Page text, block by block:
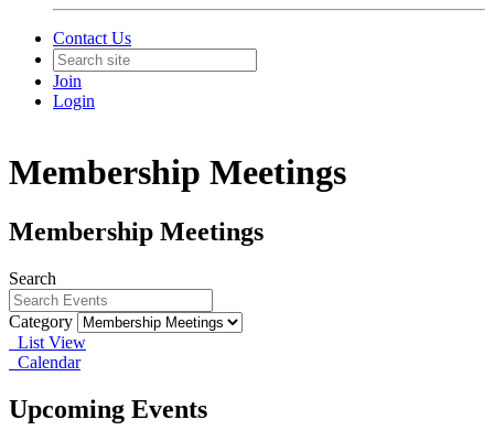
Contact Us
Join
Login
Membership Meetings
Membership Meetings
Search
Category
List View
Calendar
Upcoming Events